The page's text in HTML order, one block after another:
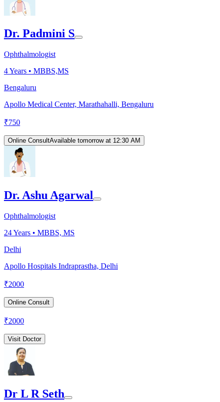
Dr. Padmini S
Ophthalmologist
4Years • MBBS,MS
Bengaluru
Apollo Medical Center, Marathahalli, Bengaluru
₹750
Online ConsultAvailable tomorrow at 12:30 AM
Dr. Ashu Agarwal
Ophthalmologist
24Years • MBBS, MS
Delhi
Apollo Hospitals Indraprastha, Delhi
₹2000
Online Consult
₹2000
Visit Doctor
Dr L R Seth